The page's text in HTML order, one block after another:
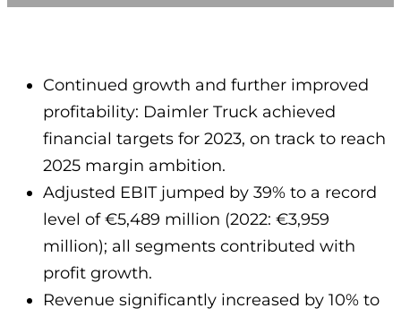
Continued growth and further improved
profitability: Daimler Truck achieved
financial targets for 2023, on track to reach
2025 margin ambition.
Adjusted EBIT jumped by 39% to a record
level of €5,489 million (2022: €3,959
million); all segments contributed with
profit growth.
Revenue significantly increased by 10% to